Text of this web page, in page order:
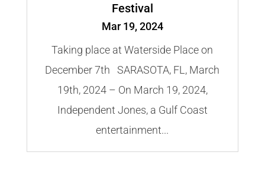
Festival
Mar 19, 2024
Taking place at Waterside Place on
December 7th SARASOTA, FL, March
19th, 2024 – On March 19, 2024,
Independent Jones, a Gulf Coast
entertainment...